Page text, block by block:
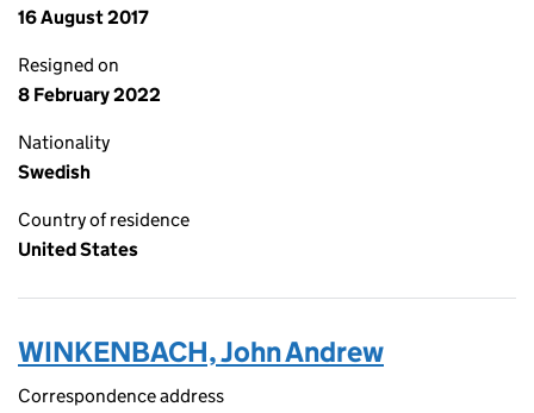
16 August 2017
Resigned on
8 February 2022
Nationality
Swedish
Country of residence
United States
WINKENBACH, John Andrew
Correspondence address